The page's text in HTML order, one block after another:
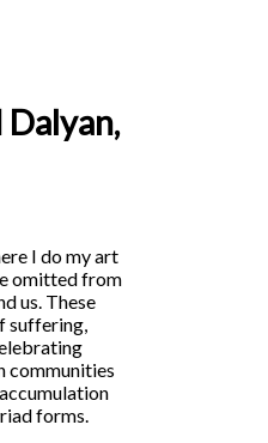
I do my art
omitted from
us. These
suffering,
communities
forms.